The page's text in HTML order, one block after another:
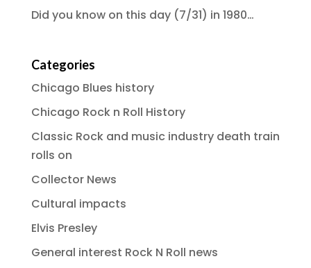
Did you know on this day (7/31) in 1980…
Categories
Chicago Blues history
Chicago Rock n Roll History
Classic Rock and music industry death train
rolls on
Collector News
Cultural impacts
Elvis Presley
General interest Rock N Roll news